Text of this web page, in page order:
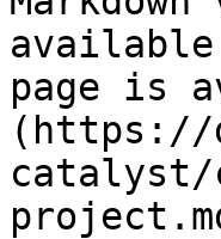
page is
(https://
catalyst/